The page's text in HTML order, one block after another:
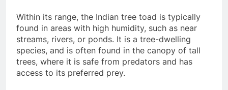
Within its range, the Indian tree toad is typically
found in areas with high humidity, such as near
streams, rivers, or ponds. It is a tree-dwelling
species, and is often found in the canopy of tall
trees, where it is safe from predators and has
access to its preferred prey.